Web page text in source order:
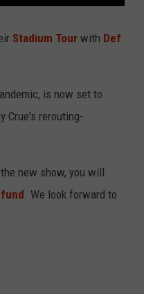
Stadium Tour with Def
is now set to
Crue's rerouting-
new show, you will
. We look forward to